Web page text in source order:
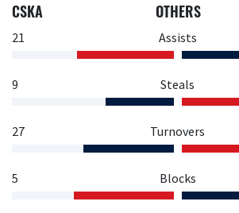
CSKA OTHERS
21 Assists
9 Steals
27 Turnovers
5 Blocks